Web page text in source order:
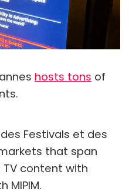
hosts tons of
Festivals et des
that span
content with
MIPIM.